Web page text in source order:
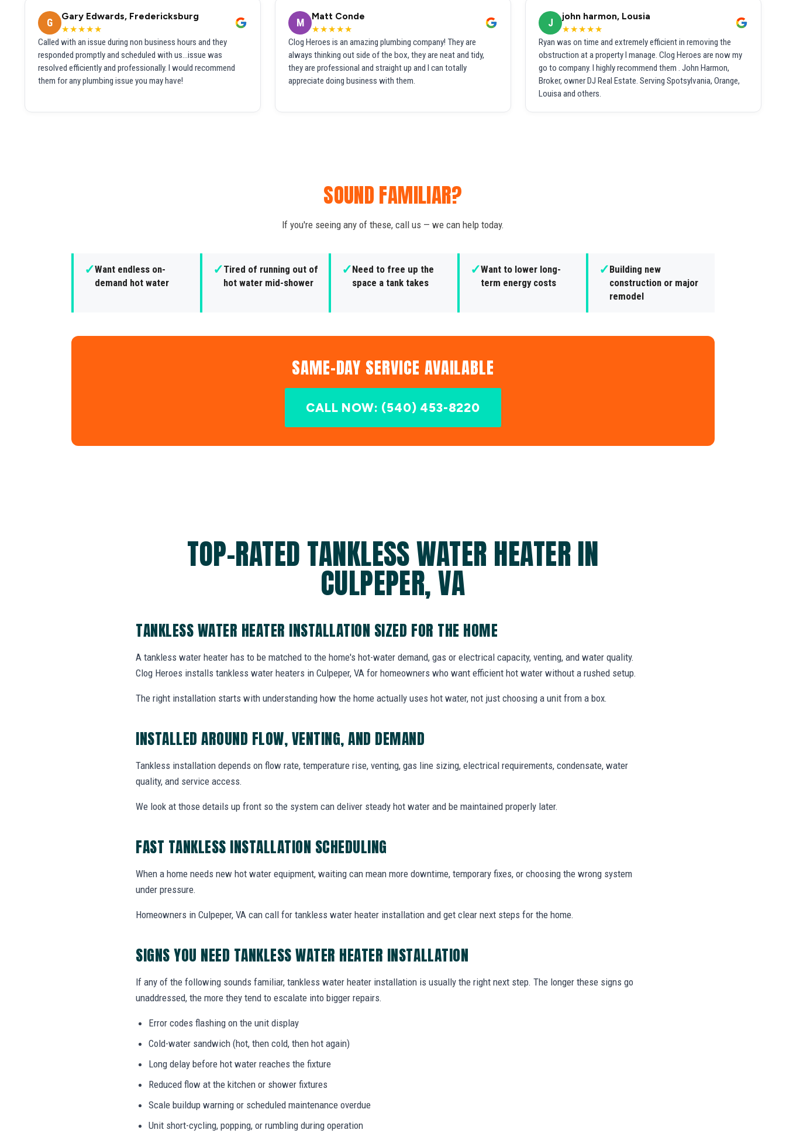
G
Gary Edwards, Fredericksburg
★★★★★
Called with an issue during non business hours and they
responded promptly and scheduled with us...issue was
resolved efficiently and professionally. I would recommend
them for any plumbing issue you may have!
M
Matt Conde
★★★★★
Clog Heroes is an amazing plumbing company! They are
always thinking out side of the box, they are neat and tidy,
they are professional and straight up and I can totally
appreciate doing business with them.
J
john harmon, Lousia
★★★★★
Ryan was on time and extremely efficient in removing the
obstruction at a property I manage. Clog Heroes are now my
go to company. I highly recommend them . John Harmon,
Broker, owner DJ Real Estate. Serving Spotsylvania, Orange,
Louisa and others.
SOUND FAMILIAR?
If you're seeing any of these, call us — we can help today.
✓Want endless on-
demand hot water
✓Tired of running out of
hot water mid-shower
✓Need to free up the
space a tank takes
✓Want to lower long-
term energy costs
✓Building new
construction or major
remodel
SAME-DAY SERVICE AVAILABLE
CALL NOW: (540) 453-8220
TOP-RATED TANKLESS WATER HEATER IN
CULPEPER, VA
TANKLESS WATER HEATER INSTALLATION SIZED FOR THE HOME
A tankless water heater has to be matched to the home's hot-water demand, gas or electrical capacity, venting, and water quality.
Clog Heroes installs tankless water heaters in Culpeper, VA for homeowners who want efficient hot water without a rushed setup.
The right installation starts with understanding how the home actually uses hot water, not just choosing a unit from a box.
INSTALLED AROUND FLOW, VENTING, AND DEMAND
Tankless installation depends on flow rate, temperature rise, venting, gas line sizing, electrical requirements, condensate, water
quality, and service access.
We look at those details up front so the system can deliver steady hot water and be maintained properly later.
FAST TANKLESS INSTALLATION SCHEDULING
When a home needs new hot water equipment, waiting can mean more downtime, temporary fixes, or choosing the wrong system
under pressure.
Homeowners in Culpeper, VA can call for tankless water heater installation and get clear next steps for the home.
SIGNS YOU NEED TANKLESS WATER HEATER INSTALLATION
If any of the following sounds familiar, tankless water heater installation is usually the right next step. The longer these signs go
unaddressed, the more they tend to escalate into bigger repairs.
Error codes flashing on the unit display
Cold-water sandwich (hot, then cold, then hot again)
Long delay before hot water reaches the fixture
Reduced flow at the kitchen or shower fixtures
Scale buildup warning or scheduled maintenance overdue
Unit short-cycling, popping, or rumbling during operation